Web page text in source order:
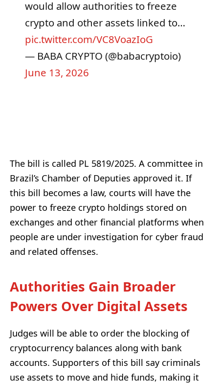
would allow authorities to freeze
crypto and other assets linked to…
pic.twitter.com/VC8VoazIoG
— BABA CRYPTO (@babacryptoio)
June 13, 2026
The bill is called PL 5819/2025. A committee in
Brazil’s Chamber of Deputies approved it. If
this bill becomes a law, courts will have the
power to freeze crypto holdings stored on
exchanges and other financial platforms when
people are under investigation for cyber fraud
and related offenses.
Authorities Gain Broader
Powers Over Digital Assets
Judges will be able to order the blocking of
cryptocurrency balances along with bank
accounts. Supporters of this bill say criminals
use assets to move and hide funds, making it